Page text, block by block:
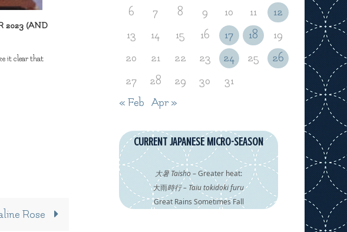
2023 (AND
it clear that
Rose
6
7 8 9 10 11
12
13
14 15 16 17 18
19
20
21 22 23 24 25
26
27
28 29 30
31
« Feb
Apr »
CURRENT JAPANESE MICRO-SEASON
大暑 Taisho– Greater heat:
大雨時行 – Taiu tokidoki furu
Great Rains Sometimes Fall